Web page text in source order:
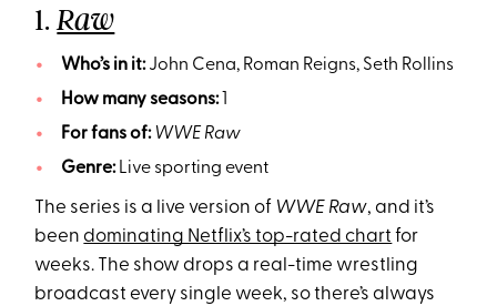
1.Raw
Who’s in it:John Cena, Roman Reigns, Seth Rollins
How many seasons: 1
For fans of: WWE Raw
Genre:Live sporting event
The series is a live version of WWE Raw, and it’s
beendominating Netflix’s top-rated chart for
weeks. The show drops a real-time wrestling
broadcast every single week, so there’s always